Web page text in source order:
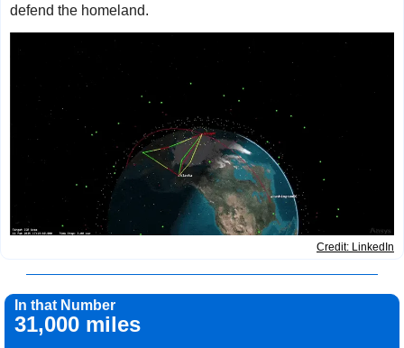
defend the homeland.
Credit: LinkedIn
In that Number
31,000 miles